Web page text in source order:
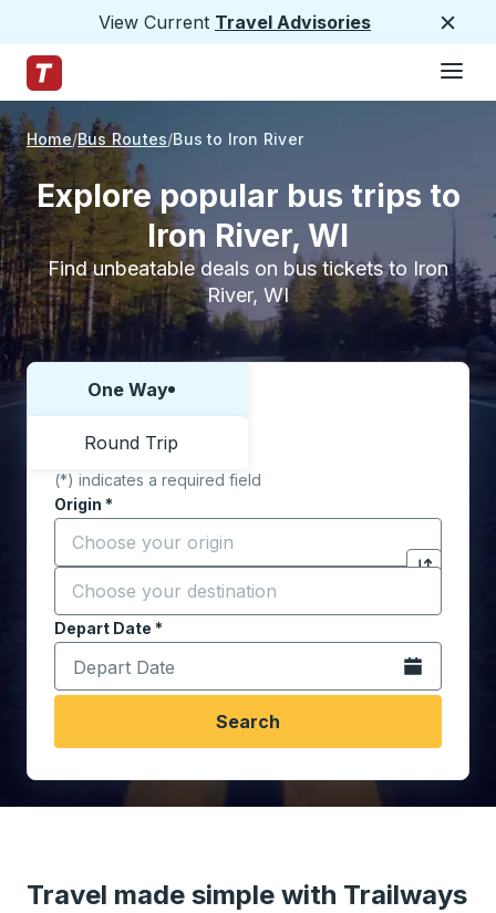
View Current Travel Advisories
Trailways Home Page
Home Bus Routes Bus to Iron River
Explore popular bus trips to
Iron River, WI
Find unbeatable deals on bus tickets to Iron
River, WI
Choose one way or round trip:
One Way
Round Trip
(*) indicates a required field
Origin *
Start typing the origin city to open location
Click to
Destination *
Start typing the destination city to open location
Depart Date *
Type the date in date format 2 digit month slash 2
Open the
Search
Travel made simple with Trailways